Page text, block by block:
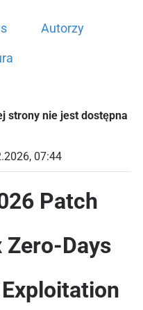
Autorzy
strony nie jest dostępna
07:44
Patch
Zero-Days